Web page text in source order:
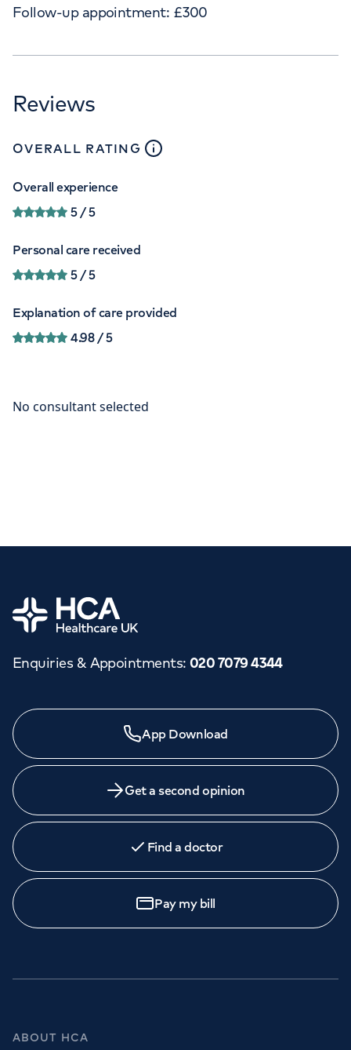
Follow-up appointment: £300
Reviews
OVERALL RATING close
Overall experience
5/ 5
Personal care received
5/ 5
Explanation of care provided
4.98/ 5
Home
Enquiries & Appointments: 020 7079 4344
App Download
Get a second opinion
Find a doctor
Pay my bill
ABOUT HCA